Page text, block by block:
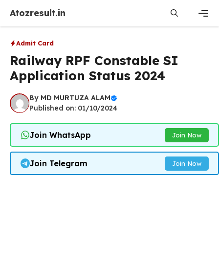
content
Atozresult.in
Admit Card
Railway RPF Constable SI
Application Status 2024
By MD MURTUZA ALAM
Published on: 01/10/2024
Join WhatsApp Join Now
Join Telegram Join Now